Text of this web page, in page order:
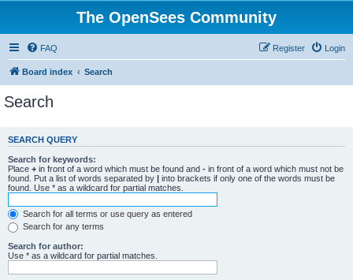
The OpenSees Community
FAQ Login
Register
Board index Search
Search
SEARCH QUERY
Search for keywords:
Place + in front of a word which must be found and - in front of a word which must not be
found. Put a list of words separated by | into brackets if only one of the words must be
found. Use * as a wildcard for partial matches.
Search for all terms or use query as entered
Search for any terms
Search for author:
Use * as a wildcard for partial matches.